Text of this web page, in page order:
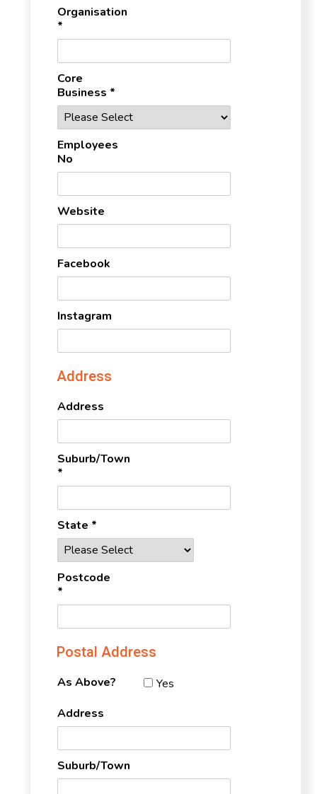
Organisation
*
Core
Business *
Employees
No
Website
Facebook
Instagram
Address
Address
Suburb/Town
*
State *
Postcode
*
Postal Address
As Above?
Yes
Address
Suburb/Town